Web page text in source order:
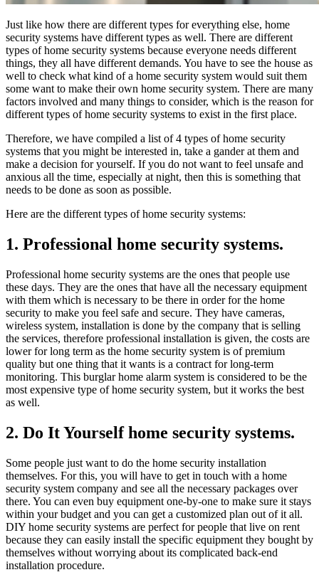
Just like how there are different types for everything else, home
security systems have different types as well. There are different
types of home security systems because everyone needs different
things, they all have different demands. You have to see the house as
well to check what kind of a home security system would suit them
some want to make their own home security system. There are many
factors involved and many things to consider, which is the reason for
different types of home security systems to exist in the first place.
Therefore, we have compiled a list of 4 types of home security
systems that you might be interested in, take a gander at them and
make a decision for yourself. If you do not want to feel unsafe and
anxious all the time, especially at night, then this is something that
needs to be done as soon as possible.
Here are the different types of home security systems:
1. Professional home security systems.
Professional home security systems are the ones that people use
these days. They are the ones that have all the necessary equipment
with them which is necessary to be there in order for the home
security to make you feel safe and secure. They have cameras,
wireless system, installation is done by the company that is selling
the services, therefore professional installation is given, the costs are
lower for long term as the home security system is of premium
quality but one thing that it wants is a contract for long-term
monitoring. This burglar home alarm system is considered to be the
most expensive type of home security system, but it works the best
as well.
2. Do It Yourself home security systems.
Some people just want to do the home security installation
themselves. For this, you will have to get in touch with a home
security system company and see all the necessary packages over
there. You can even buy equipment one-by-one to make sure it stays
within your budget and you can get a customized plan out of it all.
DIY home security systems are perfect for people that live on rent
because they can easily install the specific equipment they bought by
themselves without worrying about its complicated back-end
installation procedure.